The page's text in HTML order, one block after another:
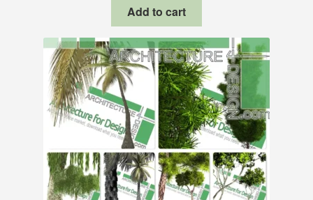
Add to cart